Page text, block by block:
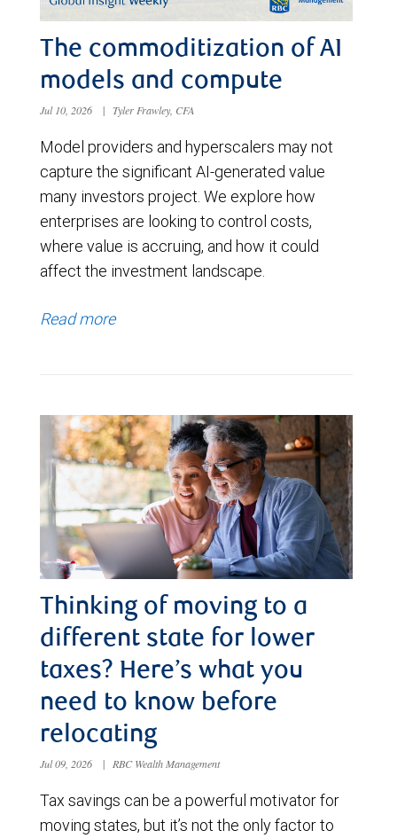
The commoditization of AI
models and compute
Jul 10, 2026 | Tyler Frawley, CFA
Model providers and hyperscalers may not
capture the significant AI-generated value
many investors project. We explore how
enterprises are looking to control costs,
where value is accruing, and how it could
affect the investment landscape.
Read more
Thinking of moving to a
different state for lower
taxes? Here’s what you
need to know before
relocating
Jul 09, 2026 | RBC Wealth Management
Tax savings can be a powerful motivator for
moving states, but it’s not the only factor to